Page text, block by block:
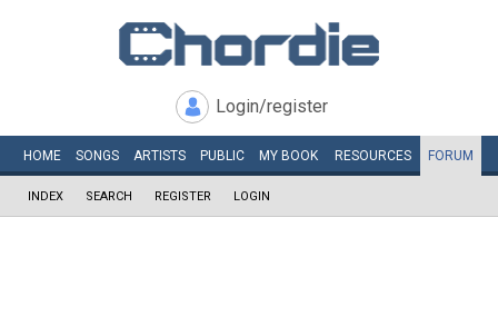
Login/register
HOME SONGS ARTISTS PUBLIC MY BOOK RESOURCES FORUM
INDEX SEARCH REGISTER LOGIN